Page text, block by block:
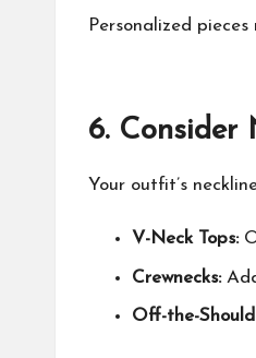
Personalized
6. Consider
Your outfit’s
V-Neck Tops:
Crewnecks:
Off-the-